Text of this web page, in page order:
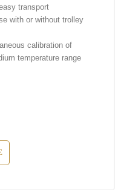
transport
with or without trolley
calibration of
temperature range